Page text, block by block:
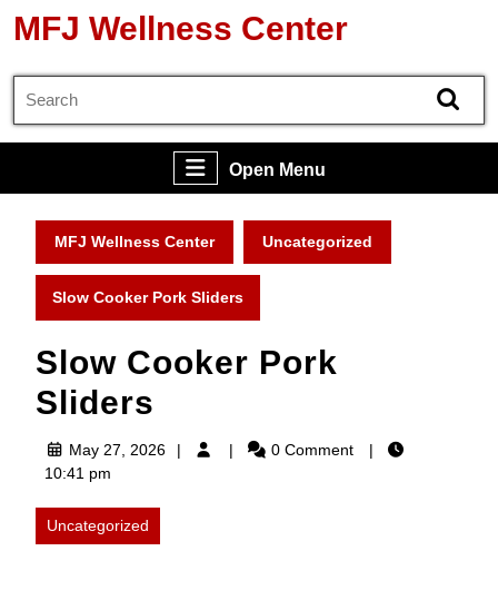
MFJ Wellness Center
Open MenuOpen
Menu
MFJ Wellness Center Uncategorized
Slow Cooker Pork Sliders
Slow Cooker Pork
Sliders
May 27, 2026May
0 Comment
10:41 pm
Uncategorized